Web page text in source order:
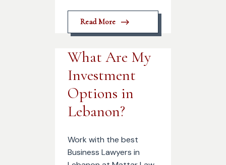
Read More
What Are My
Investment
Options in
Lebanon?
Work with the best
Business Lawyers in